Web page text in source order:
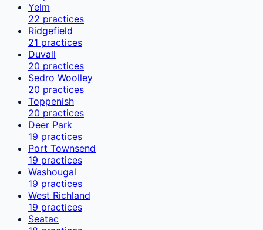
Yelm
22 practices
Ridgefield
21 practices
Duvall
20 practices
Sedro Woolley
20 practices
Toppenish
20 practices
Deer Park
19 practices
Port Townsend
19 practices
Washougal
19 practices
West Richland
19 practices
Seatac